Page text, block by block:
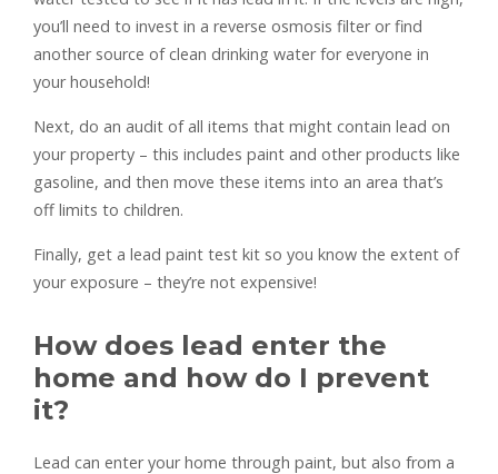
you’ll need to invest in a reverse osmosis filter or find
another source of clean drinking water for everyone in
your household!
Next, do an audit of all items that might contain lead on
your property – this includes paint and other products like
gasoline, and then move these items into an area that’s
off limits to children.
Finally, get a lead paint test kit so you know the extent of
your exposure – they’re not expensive!
How does lead enter the
home and how do I prevent
it?
Lead can enter your home through paint, but also from a